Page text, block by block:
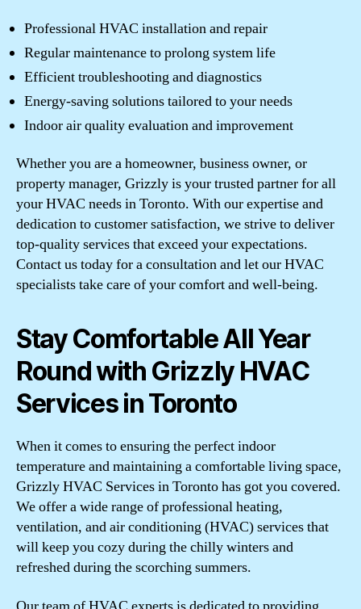
Professional HVAC installation and repair
Regular maintenance to prolong system life
Efficient troubleshooting and diagnostics
Energy-saving solutions tailored to your needs
Indoor air quality evaluation and improvement
Whether you are a homeowner, business owner, or
property manager, Grizzly is your trusted partner for all
your HVAC needs in Toronto. With our expertise and
dedication to customer satisfaction, we strive to deliver
top-quality services that exceed your expectations.
Contact us today for a consultation and let our HVAC
specialists take care of your comfort and well-being.
Stay Comfortable All Year
Round with Grizzly HVAC
Services in Toronto
When it comes to ensuring the perfect indoor
temperature and maintaining a comfortable living space,
Grizzly HVAC Services in Toronto has got you covered.
We offer a wide range of professional heating,
ventilation, and air conditioning (HVAC) services that
will keep you cozy during the chilly winters and
refreshed during the scorching summers.